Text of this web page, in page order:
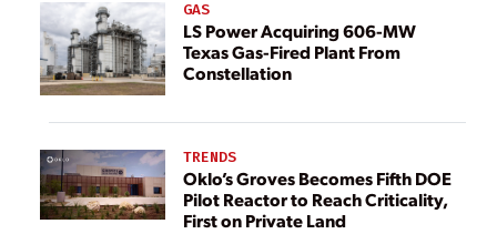
GAS
LS Power Acquiring 606-MW
Texas Gas-Fired Plant From
Constellation
TRENDS
Oklo’s Groves Becomes Fifth DOE
Pilot Reactor to Reach Criticality,
First on Private Land